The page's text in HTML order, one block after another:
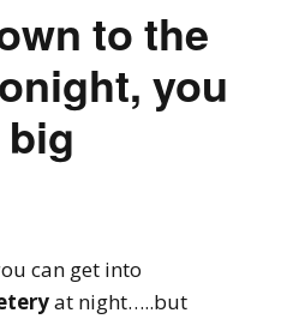
to the
you
can get into
at night…..but